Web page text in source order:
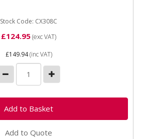
Stock Code: CX308C
£124.95(exc VAT)
£149.94(inc VAT)
Add to Quote